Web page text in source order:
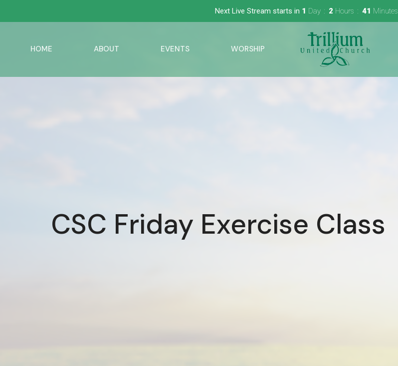
Next Live Stream starts in 1 Day 2 Hours 41 Minutes
HOME ABOUT EVENTS WORSHIP
CSC Friday Exercise Class